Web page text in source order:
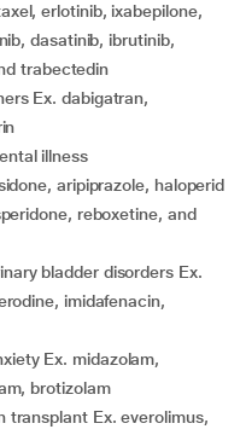
erlotinib, ixabepilone,
dasatinib, ibrutinib,
trabectedin
aripiprazole, haloperid
reboxetine, and
imidafenacin,
brotizolam